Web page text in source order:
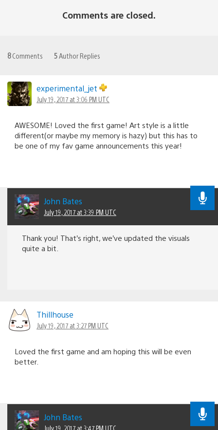
Comments are closed.
8Comments 5 Author Replies
experimental_jet
July 19, 2017 at 3:06 PM UTC
AWESOME! Loved the first game! Art style is a little
different(or maybe my memory is hazy) but this has to
be one of my fav game announcements this year!
John Bates
July 19, 2017 at 3:39 PM UTC
Thank you! That’s right, we’ve updated the visuals
quite a bit.
Thillhouse
July 19, 2017 at 3:27 PM UTC
Loved the first game and am hoping this will be even
better.
John Bates
July 19, 2017 at 3:47 PM UTC